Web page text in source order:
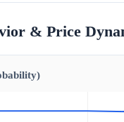
& Price